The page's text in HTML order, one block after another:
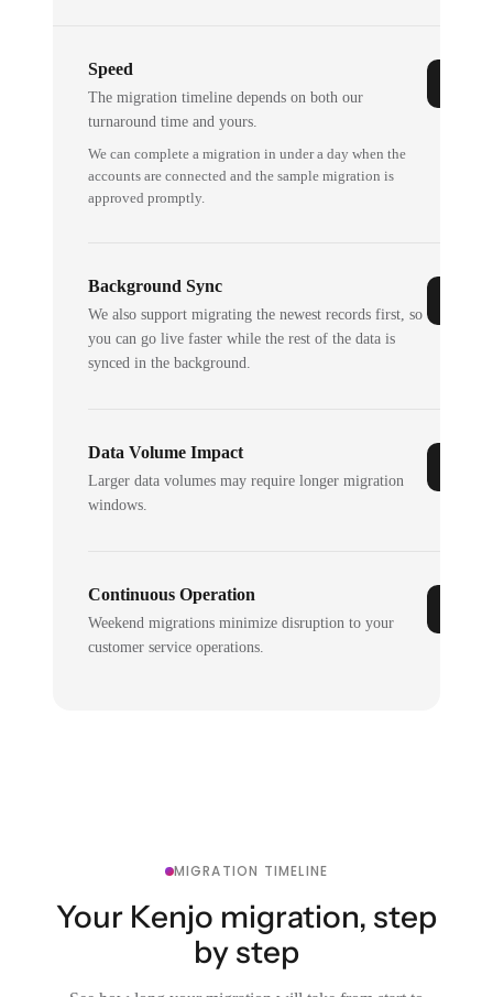
Speed
The migration timeline depends on both our
turnaround time and yours.
We can complete a migration in under a day when the
accounts are connected and the sample migration is
approved promptly.
Background Sync
We also support migrating the newest records first, so
you can go live faster while the rest of the data is
synced in the background.
Data Volume Impact
Larger data volumes may require longer migration
windows.
Continuous Operation
Weekend migrations minimize disruption to your
customer service operations.
MIGRATION TIMELINE
Your Kenjo migration, step
by step